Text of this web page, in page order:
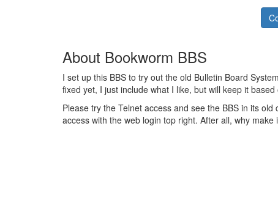
About Bookworm BBS
I set up this BBS to try out the old Bulletin Board
fixed yet, I just include what I like, but will keep it
Please try the Telnet access and see the BBS in its
access with the web login top right. After all, why